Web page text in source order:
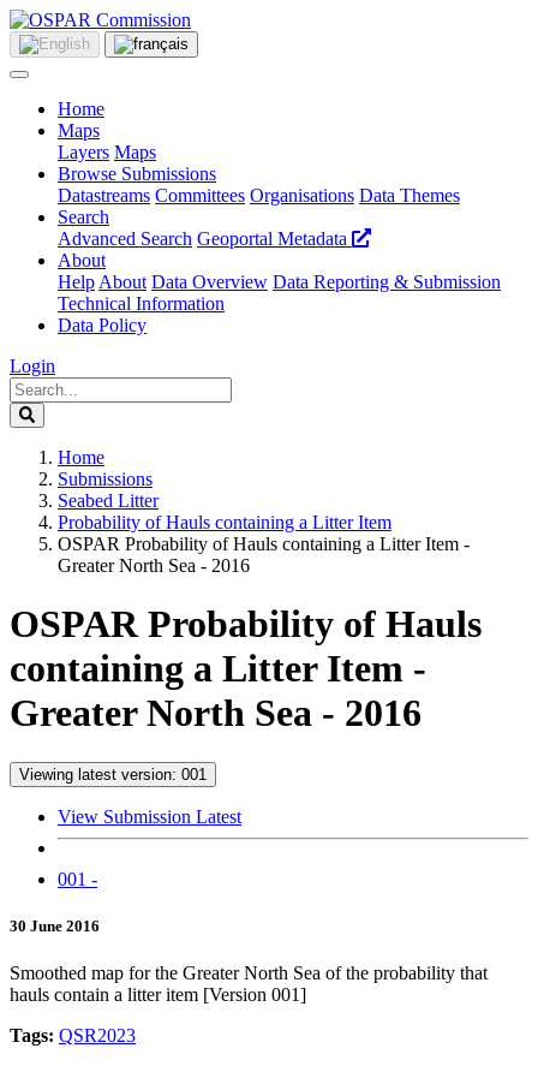
Home
Maps
Layers Maps
Browse Submissions
Datastreams Committees Organisations Data Themes
Search
Advanced Search Geoportal Metadata
About
Help About Data Overview Data Reporting & Submission
Technical Information
Data Policy
Login
Home
Submissions
Seabed Litter
Probability of Hauls containing a Litter Item
OSPAR Probability of Hauls containing a Litter Item -
Greater North Sea - 2016
OSPAR Probability of Hauls
containing a Litter Item -
Greater North Sea - 2016
Viewing latest version: 001
View Submission Latest
001 -
30 June 2016
Smoothed map for the Greater North Sea of the probability that
hauls contain a litter item [Version 001]
Tags: QSR2023